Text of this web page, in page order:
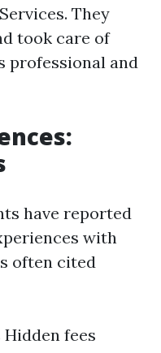
They
took care of
professional and
have reported
with
often cited
fees